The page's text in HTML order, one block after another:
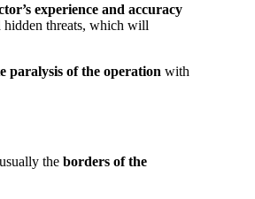
experience and accuracy
hidden threats, which will
paralysis of the operation with
the borders of the